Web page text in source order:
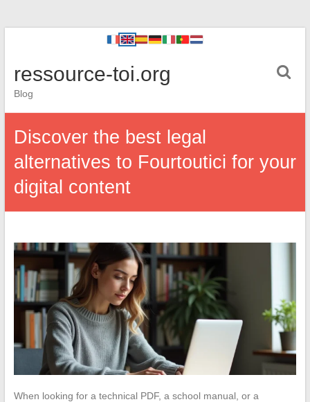
ressource-toi.org
Blog
Discover the best legal
alternatives to Fourtoutici for your
digital content
When looking for a technical PDF, a school manual, or a